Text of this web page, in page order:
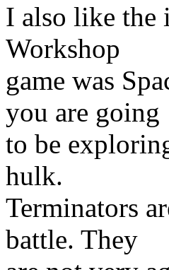
I also like the
Workshop
game was
you are going
to be
hulk.
Terminators
battle. They